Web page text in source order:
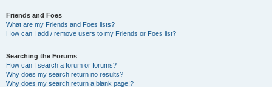
Friends and Foes
What are my Friends and Foes lists?
How can I add / remove users to my Friends or Foes list?
Searching the Forums
How can I search a forum or forums?
Why does my search return no results?
Why does my search return a blank page!?